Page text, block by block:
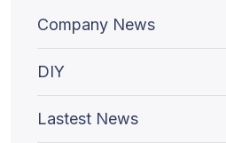
Company News
DIY
Lastest News